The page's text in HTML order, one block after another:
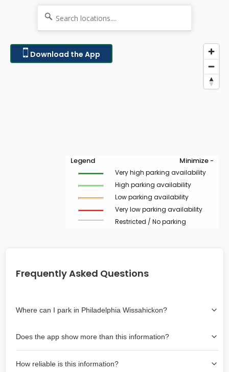
Download the App
Legend Minimize -
Very high parking availability
High parking availability
Low parking availability
Very low parking availability
Restricted / No parking
Frequently Asked Questions
Where can I park in Philadelphia Wissahickon?
wish to park. Green lines indicate on-street availability is
easier than Red lines, and Yellow lines are intermediate
availability. Double-clicking on the map at any area
Does the app show more than this information?
as more information about the chance of parking on
How reliable is this information?